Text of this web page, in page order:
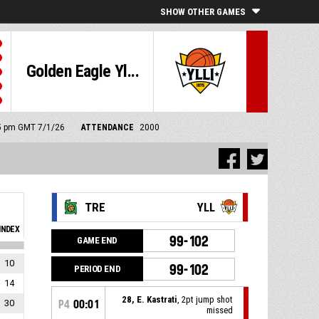
SHOW OTHER GAMES
Golden Eagle Yl...
pm GMT 7/1/26 ATTENDANCE 2000
INDEX
10
14
30
TRE YLL
GAME END 99-102
PERIOD END 99-102
P4 00:01 28, E. Kastrati, 2pt jump shot
missed